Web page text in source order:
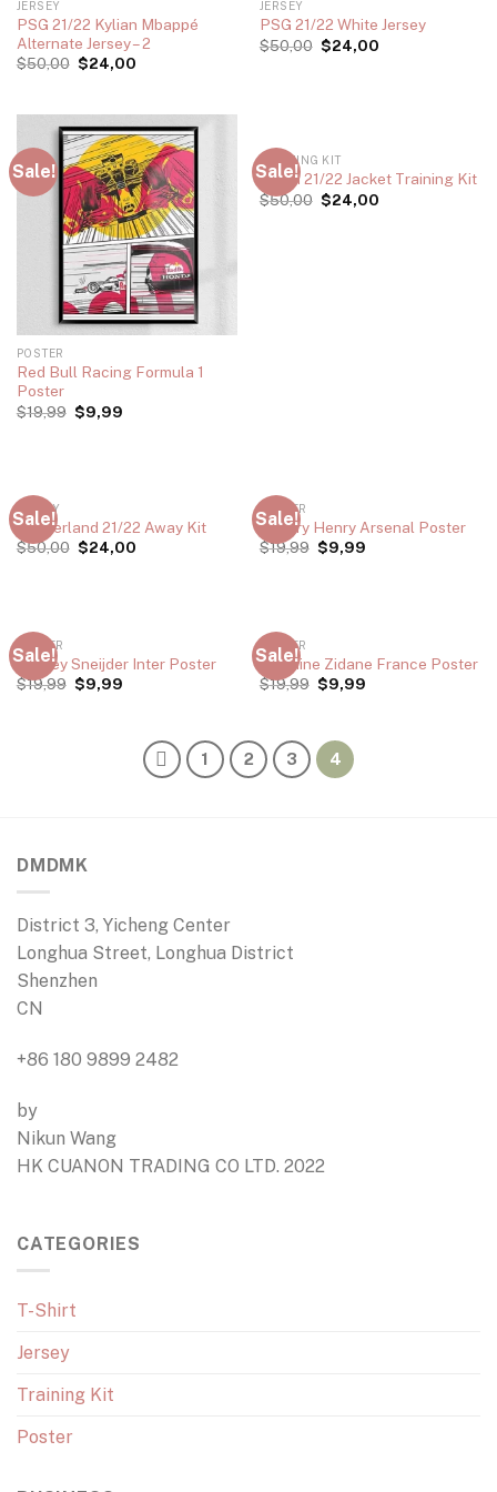
JERSEY
PSG 21/22 Kylian Mbappé
Alternate Jersey – 2
$50,00 $24,00
JERSEY
PSG 21/22 White Jersey
$50,00 $24,00
Sale!
POSTER
Red Bull Racing Formula 1
Poster
$19,99 $9,99
Sale!
TRAINING KIT
Roma 21/22 Jacket Training Kit
$50,00 $24,00
Sale!
JERSEY
Sunderland 21/22 Away Kit
$50,00 $24,00
Sale!
POSTER
Thierry Henry Arsenal Poster
$19,99 $9,99
Sale!
POSTER
Wesley Sneijder Inter Poster
$19,99 $9,99
Sale!
POSTER
Zinedine Zidane France Poster
$19,99 $9,99
1 2 3 4
DMDMK
District 3, Yicheng Center
Longhua Street, Longhua District
Shenzhen
CN
+86 180 9899 2482
by
Nikun Wang
HK CUANON TRADING CO LTD. 2022
CATEGORIES
T-Shirt
Jersey
Training Kit
Poster